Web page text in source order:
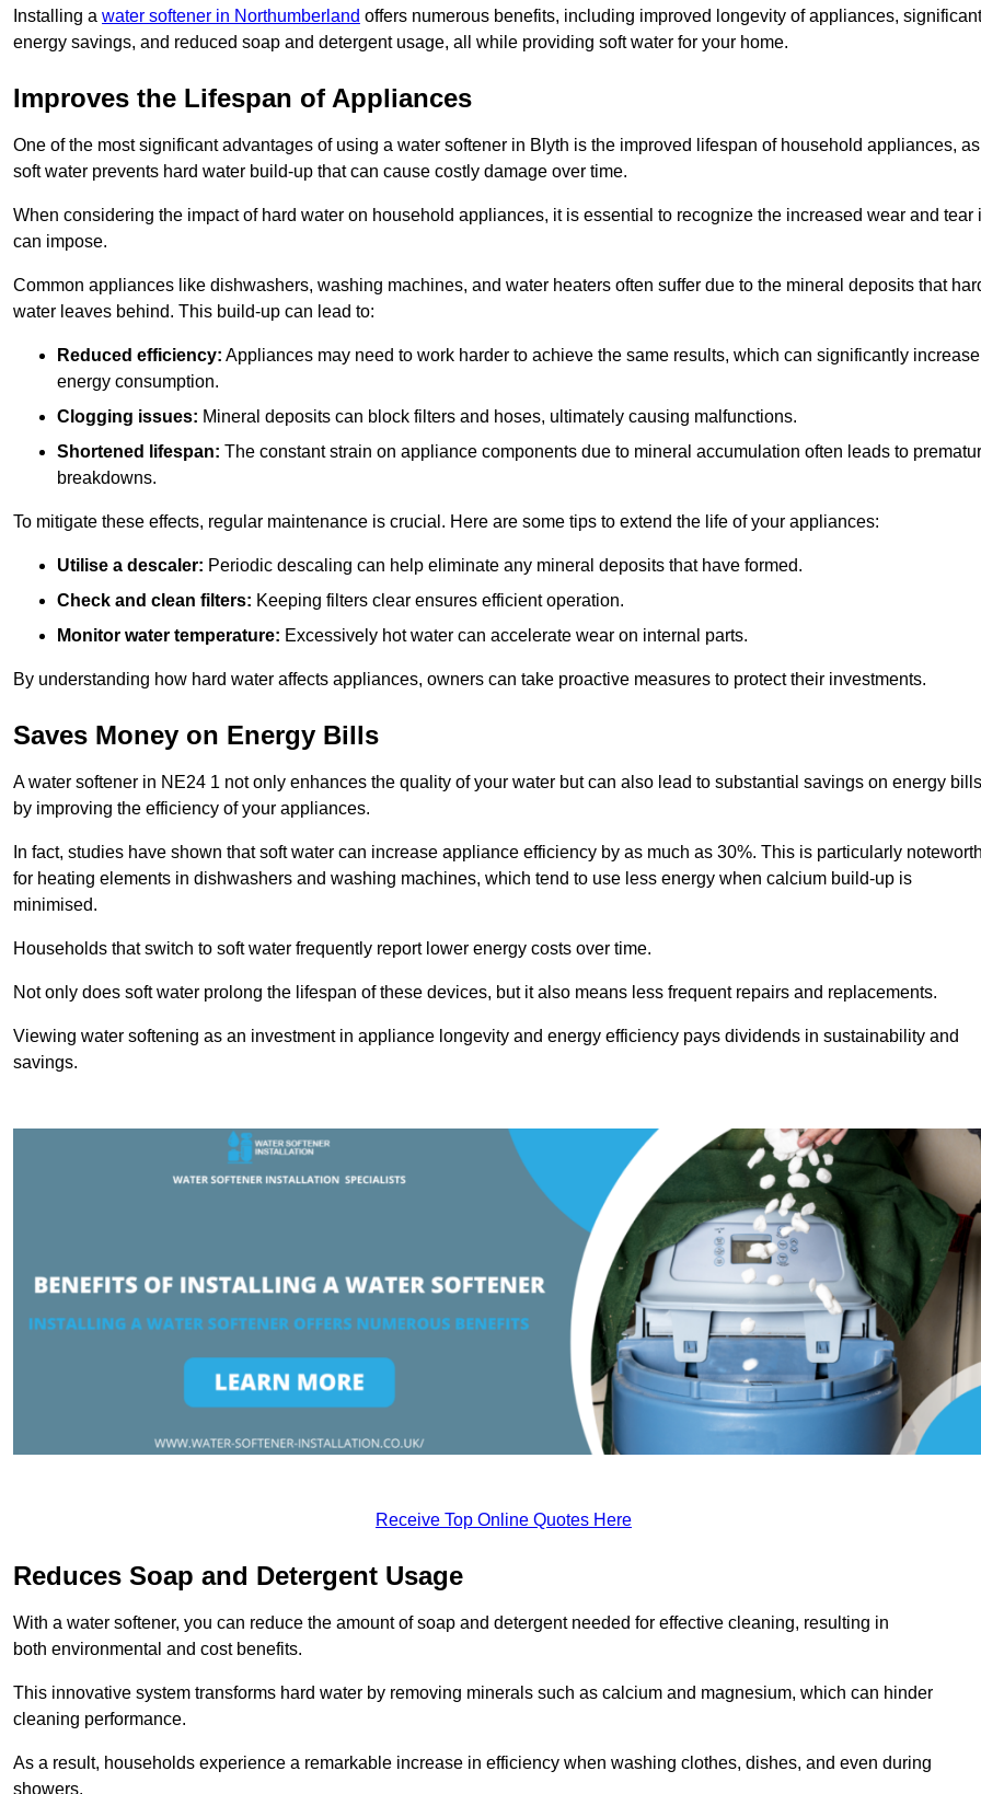
Installing a water softener in Northumberland offers numerous benefits, including improved longevity of appliances, significant
energy savings, and reduced soap and detergent usage, all while providing soft water for your home.
Improves the Lifespan of Appliances
One of the most significant advantages of using a water softener in Blyth is the improved lifespan of household appliances, as
soft water prevents hard water build-up that can cause costly damage over time.
When considering the impact of hard water on household appliances, it is essential to recognize the increased wear and tear
can impose.
Common appliances like dishwashers, washing machines, and water heaters often suffer due to the mineral deposits that
water leaves behind. This build-up can lead to:
Reduced efficiency: Appliances may need to work harder to achieve the same results, which can significantly increase
energy consumption.
Clogging issues: Mineral deposits can block filters and hoses, ultimately causing malfunctions.
Shortened lifespan: The constant strain on appliance components due to mineral accumulation often leads to
breakdowns.
To mitigate these effects, regular maintenance is crucial. Here are some tips to extend the life of your appliances:
Utilise a descaler: Periodic descaling can help eliminate any mineral deposits that have formed.
Check and clean filters: Keeping filters clear ensures efficient operation.
Monitor water temperature: Excessively hot water can accelerate wear on internal parts.
By understanding how hard water affects appliances, owners can take proactive measures to protect their investments.
Saves Money on Energy Bills
A water softener in NE24 1 not only enhances the quality of your water but can also lead to substantial savings on energy bills
by improving the efficiency of your appliances.
In fact, studies have shown that soft water can increase appliance efficiency by as much as 30%. This is particularly
for heating elements in dishwashers and washing machines, which tend to use less energy when calcium build-up is
minimised.
Households that switch to soft water frequently report lower energy costs over time.
Not only does soft water prolong the lifespan of these devices, but it also means less frequent repairs and replacements.
Viewing water softening as an investment in appliance longevity and energy efficiency pays dividends in sustainability and
savings.
Receive Top Online Quotes Here
Reduces Soap and Detergent Usage
With a water softener, you can reduce the amount of soap and detergent needed for effective cleaning, resulting in
both environmental and cost benefits.
This innovative system transforms hard water by removing minerals such as calcium and magnesium, which can hinder
cleaning performance.
As a result, households experience a remarkable increase in efficiency when washing clothes, dishes, and even during
showers.